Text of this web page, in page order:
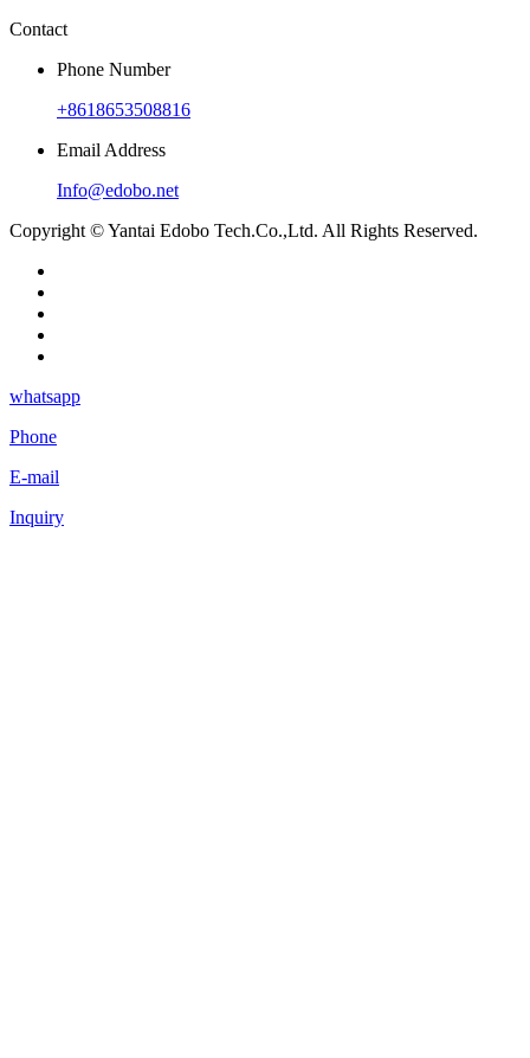
Contact
Phone Number
+8618653508816
Email Address
Info@edobo.net
Copyright © Yantai Edobo Tech.Co.,Ltd. All Rights Reserved.
whatsapp
Phone
E-mail
Inquiry